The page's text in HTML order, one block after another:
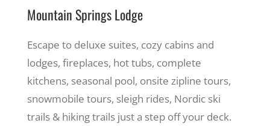
Eat & Shop
Play & Do
Recreate
Mountain Springs Lodge
Escape to deluxe suites, cozy cabins and
lodges, fireplaces, hot tubs, complete
kitchens, seasonal pool, onsite zipline tours,
snowmobile tours, sleigh rides, Nordic ski
trails & hiking trails just a step off your deck.